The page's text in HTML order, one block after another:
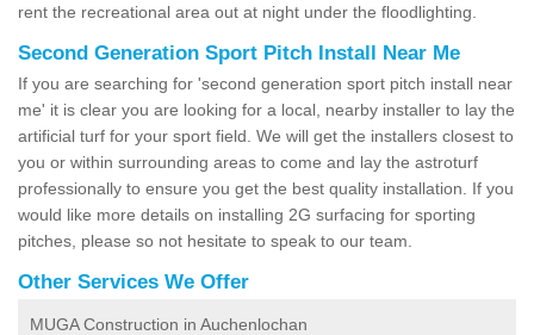
rent the recreational area out at night under the floodlighting.
Second Generation Sport Pitch Install Near Me
If you are searching for 'second generation sport pitch install near
me' it is clear you are looking for a local, nearby installer to lay the
artificial turf for your sport field. We will get the installers closest to
you or within surrounding areas to come and lay the astroturf
professionally to ensure you get the best quality installation. If you
would like more details on installing 2G surfacing for sporting
pitches, please so not hesitate to speak to our team.
Other Services We Offer
MUGA Construction in Auchenlochan